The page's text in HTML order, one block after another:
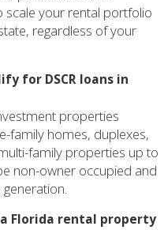
scale your rental portfolio
regardless of your
for DSCR loans in
properties
family homes, duplexes,
family properties up to
non-owner occupied and
Florida rental property